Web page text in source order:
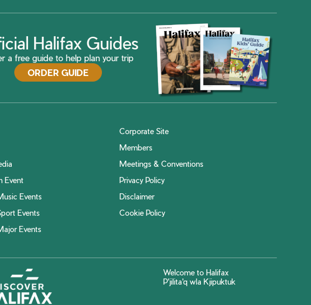
Halifax Guides
a free guide to help plan your trip
ORDER GUIDE
Corporate Site
Members
Meetings & Conventions
Event
Privacy Policy
Events
Disclaimer
Events
Cookie Policy
Events
Welcome to Halifax
P'jilita'q wla Kjipuktuk